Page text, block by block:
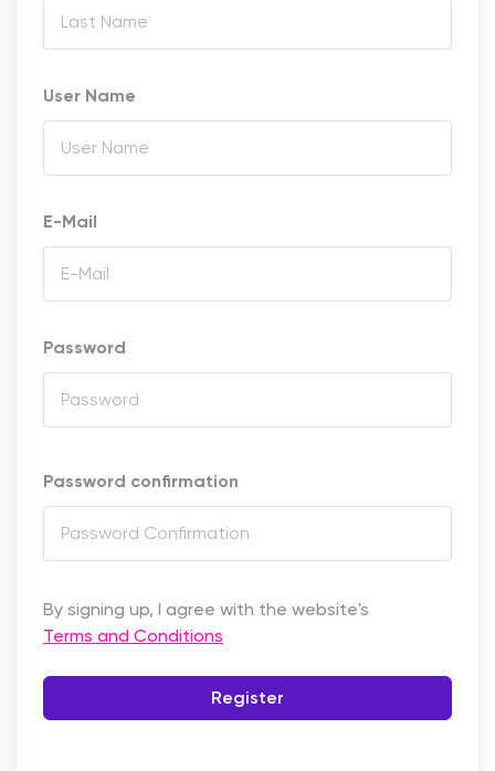
User Name
E-Mail
Password
Password confirmation
By signing up, I agree with the website's
Terms and Conditions
Register